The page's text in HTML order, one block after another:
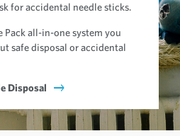
for accidental needle sticks.
all-in-one system you
safe disposal or accidental
Disposal